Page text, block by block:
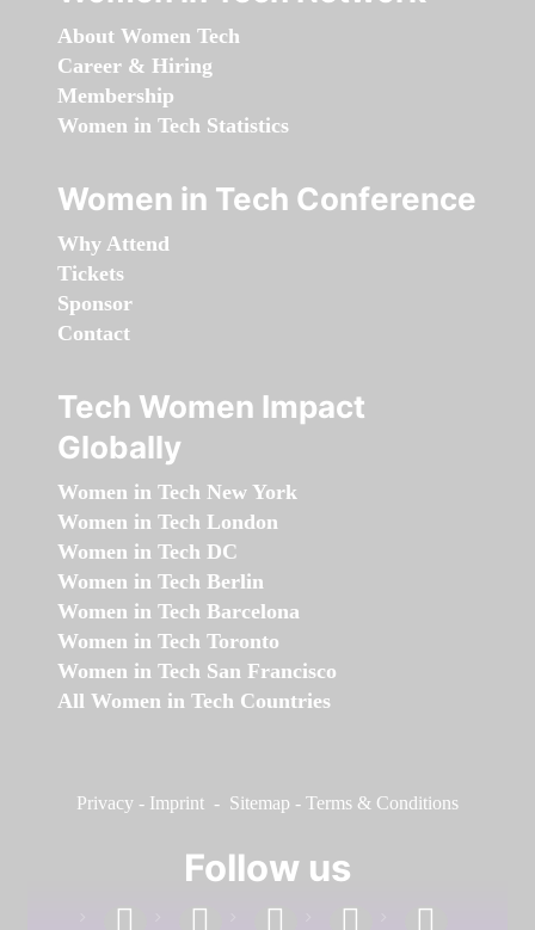
About Women Tech
Career & Hiring
Membership
Women in Tech Statistics
Women in Tech Conference
Why Attend
Tickets
Sponsor
Contact
Tech Women Impact
Globally
Women in Tech New York
Women in Tech London
Women in Tech DC
Women in Tech Berlin
Women in Tech Barcelona
Women in Tech Toronto
Women in Tech San Francisco
All Women in Tech Countries
Privacy - Imprint - Sitemap - Terms & Conditions
Follow us